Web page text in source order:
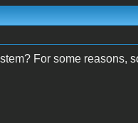
For some reasons,